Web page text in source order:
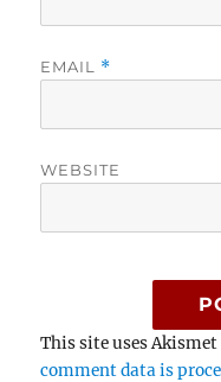
EMAIL *
WEBSITE
This site uses
comment data is